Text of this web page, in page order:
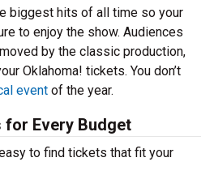
biggest hits of all time so your
to enjoy the show. Audiences
by the classic production,
Oklahoma! tickets. You don’t
event of the year.
for Every Budget
to find tickets that fit your